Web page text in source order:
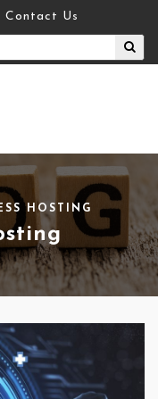
Contact Us
HOSTING